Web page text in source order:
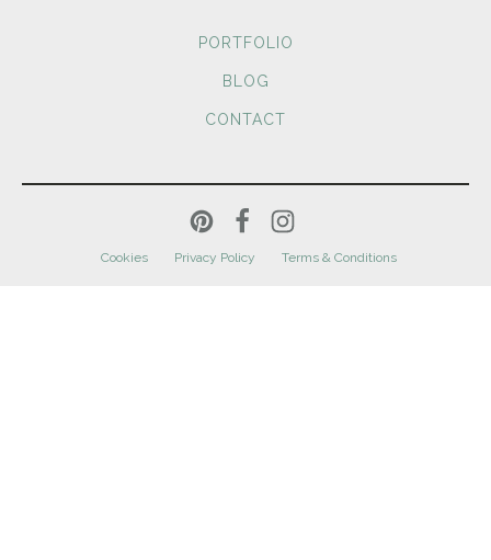
PORTFOLIO
BLOG
CONTACT
Cookies Privacy Policy Terms & Conditions